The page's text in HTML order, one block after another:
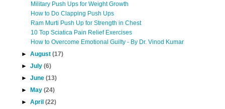
Military Push Ups for Weight Growth
How to Do Clapping Push Ups
Ram Murti Push Up for Strength in Chest
10 Top Sciatica Pain Relief Exercises
How to Overcome Emotional Guilty - By Dr. Vinod Kumar
►August(17)
►July(6)
►June(13)
►
May(24)
►April(22)